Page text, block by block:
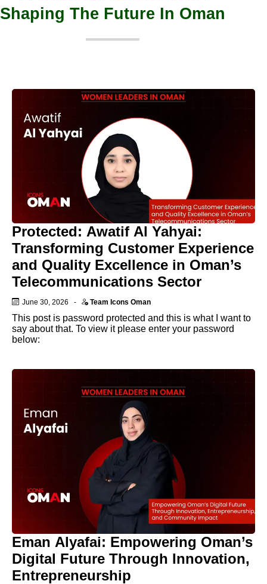
Shaping The Future In Oman
Protected: Awatif Al Yahyai:
Transforming Customer Experience
and Quality Excellence in Oman’s
Telecommunications Sector
June 30, 2026 - Team Icons Oman
This post is password protected and this is what I want to
say about that. To view it please enter your password
below:
Eman Alyafai: Empowering Oman’s
Digital Future Through Innovation,
Entrepreneurship